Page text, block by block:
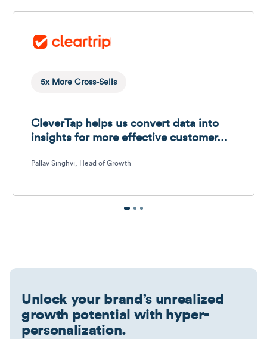
5x More Cross-Sells
CleverTap helps us convert data into
insights for more effective customer…
Pallav Singhvi, Head of Growth
Unlock your brand’s unrealized
growth potential with hyper-
personalization.